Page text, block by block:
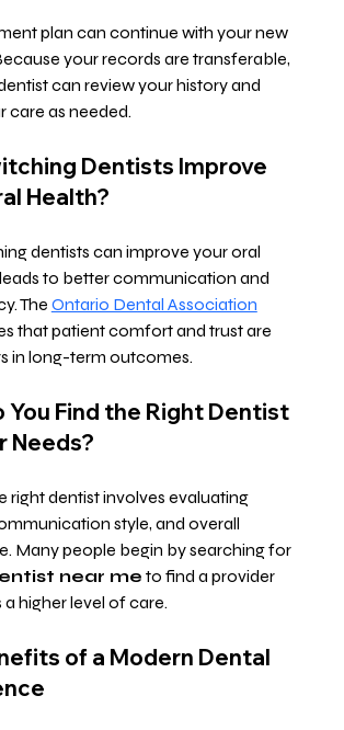
plan can continue with your new
your records are transferable,
can review your history and
care as needed.
Dentists Improve
Health?
dentists can improve your oral
to better communication and
The Ontario Dental Association
that patient comfort and trust are
in long-term outcomes.
You Find the Right Dentist
Needs?
right dentist involves evaluating
style, and overall
Many people begin by searching for
near me to find a provider
higher level of care.
of a Modern Dental